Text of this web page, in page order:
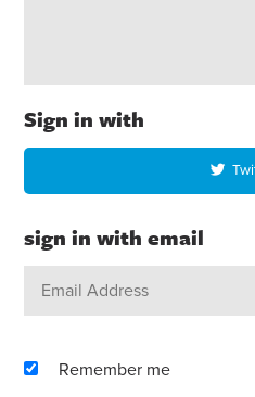
Sign in with
sign in with email
Remember me